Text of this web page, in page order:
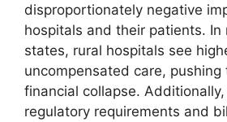
disproportionately negative
hospitals and their patients. In
states, rural hospitals see
uncompensated care,
financial collapse.
regulatory requirements and